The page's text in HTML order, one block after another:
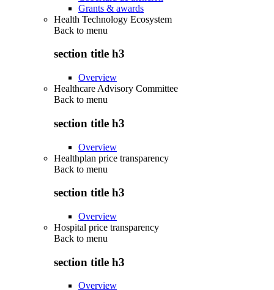
Grants & awards
Health Technology Ecosystem
Back to menu
section title h3
Overview
Healthcare Advisory Committee
Back to menu
section title h3
Overview
Healthplan price transparency
Back to menu
section title h3
Overview
Hospital price transparency
Back to menu
section title h3
Overview